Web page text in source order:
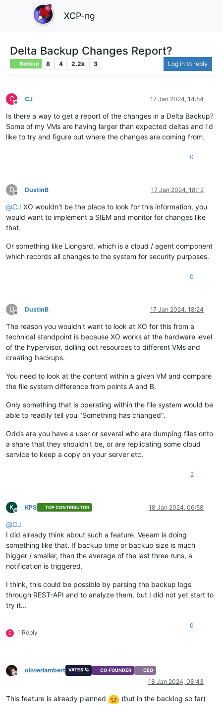
XCP-ng
Delta Backup Changes Report?
Backup 8 4 2.2k 3 Log in to reply
C
Offline
CJ 17 Jan 2024, 14:54
Is there a way to get a report of the changes in a Delta Backup?
Some of my VMs are having larger than expected deltas and I'd
like to try and figure out where the changes are coming from.
0
D
Offline
DustinB 17 Jan 2024, 18:12
@CJ XO wouldn't be the place to look for this information, you
would want to implement a SIEM and monitor for changes like
that.
Or something like Liongard, which is a cloud / agent component
which records all changes to the system for security purposes.
0
D
Offline
DustinB 17 Jan 2024, 18:24
The reason you wouldn't want to look at XO for this from a
technical standpoint is because XO works at the hardware level
of the hypervisor, dolling out resources to different VMs and
creating backups.
You need to look at the content within a given VM and compare
the file system difference from points A and B.
Only something that is operating within the file system would be
able to readily tell you "Something has changed".
Odds are you have a user or several who are dumping files onto
a share that they shouldn't be, or are replicating some cloud
service to keep a copy on your server etc.
2
K
Offline
KPS TOP CONTRIBUTOR 18 Jan 2024, 06:58
@CJ
I did already think about such a feature. Veeam is doing
something like that. If backup time or backup size is much
bigger / smaller, than the average of the last three runs, a
notification is triggered.
I think, this could be possible by parsing the backup logs
through REST-API and to analyze them, but I did not yet start to
try it...
C 1 Reply
0
Offline
olivierlambert VATES 🪐 CO-FOUNDER CEO
18 Jan 2024, 08:43
This feature is already planned (but in the backlog so far)